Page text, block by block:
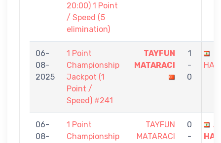
20:00) 1 Point
/ Speed (5
elimination)
06-
08-
2025
1 Point
Championship
Jackpot (1
Point /
Speed) #241
TAYFUN
MATARACI
1
-
0
06-
08-
1 Point
Championship
TAYFUN
MATARACI
0
-